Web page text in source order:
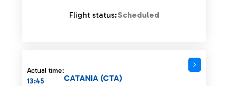
Flight status:Scheduled
Actual time:
13:45
CATANIA (CTA)